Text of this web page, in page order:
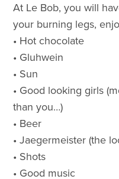
At Le Bob, you will
your burning legs,
• Hot chocolate
• Gluhwein
• Sun
• Good looking girls
than you…)
• Beer
• Jaegermeister (the
• Shots
• Good music